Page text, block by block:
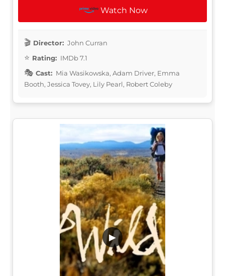
Watch Now
Director: John Curran
Rating: IMDb 7.1
Cast: Mia Wasikowska, Adam Driver, Emma
Booth, Jessica Tovey, Lily Pearl, Robert Coleby
▶